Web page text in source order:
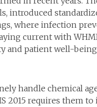
introduced
where infection
current with
and patient well-
handle chemical
2015 requires them